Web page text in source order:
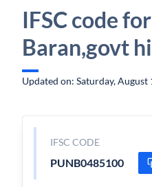
IFSC code
Baran,govt
Updated on: Saturday, August
IFSC CODE
PUNB0485100